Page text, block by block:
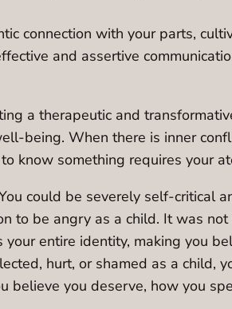
connection with your parts,
and assertive
a therapeutic and
being. When there is inner
know something requires your
could be severely self-critical
to be angry as a child. It was
entire identity, making you
hurt, or shamed as a child,
you deserve, how you